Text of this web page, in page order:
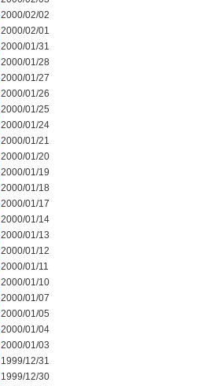
2000/02/02
2000/02/01
2000/01/31
2000/01/28
2000/01/27
2000/01/26
2000/01/25
2000/01/24
2000/01/21
2000/01/20
2000/01/19
2000/01/18
2000/01/17
2000/01/14
2000/01/13
2000/01/12
2000/01/11
2000/01/10
2000/01/07
2000/01/05
2000/01/04
2000/01/03
1999/12/31
1999/12/30